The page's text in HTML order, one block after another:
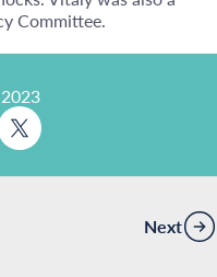
Committee.
Next